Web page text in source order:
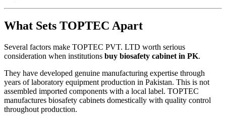
What Sets TOPTEC Apart
Several factors make TOPTEC PVT. LTD worth serious
consideration when institutions buy biosafety cabinet in PK.
They have developed genuine manufacturing expertise through
years of laboratory equipment production in Pakistan. This is not
assembled imported components with a local label. TOPTEC
manufactures biosafety cabinets domestically with quality control
throughout production.